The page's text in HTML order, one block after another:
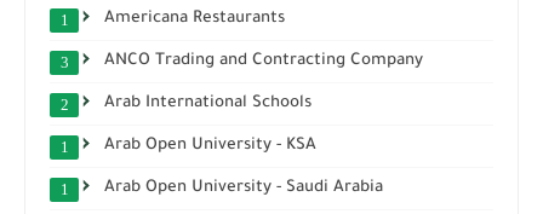
Americana Restaurants
1
ANCO Trading and Contracting Company
3
Arab International Schools
2
Arab Open University - KSA
1
Arab Open University - Saudi Arabia
1